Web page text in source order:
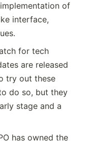
of
interface,
for tech
are released
try out these
do so, but they
stage and a
has owned the